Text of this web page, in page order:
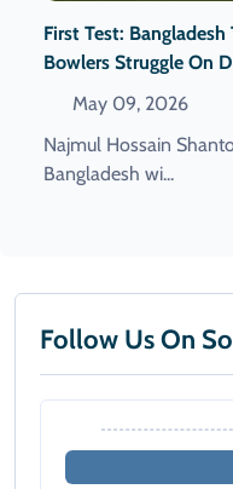
First Test:
Bowlers Struggle On
May 09, 2026
Najmul Hossain
Bangladesh wi...
Follow Us On